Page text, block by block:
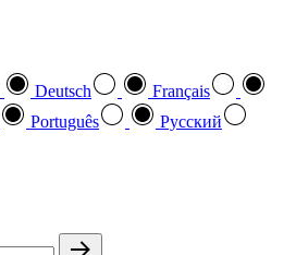
Deutsch
Français
Português
Pусский